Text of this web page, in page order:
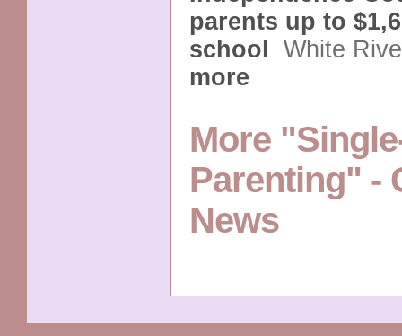
parents up to
school
White
more
More
Parenting" -
News